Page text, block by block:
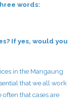
words:
If yes, would you
in the Mangaung
that we all work
that cases are